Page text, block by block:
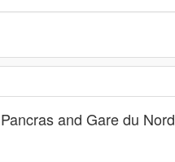
and Gare du